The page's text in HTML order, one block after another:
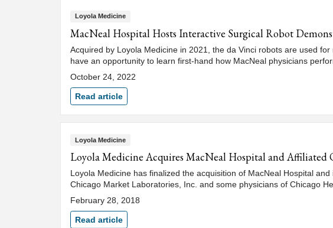
Loyola Medicine
MacNeal Hospital Hosts Interactive Surgical Robot
Acquired by Loyola Medicine in 2021, the da Vinci robots are used
have an opportunity to learn first-hand how MacNeal physicians
October 24, 2022
Read article
Loyola Medicine
Loyola Medicine Acquires MacNeal Hospital and Affiliated
Loyola Medicine has finalized the acquisition of MacNeal Hospital
Chicago Market Laboratories, Inc. and some physicians of Chicago
February 28, 2018
Read article